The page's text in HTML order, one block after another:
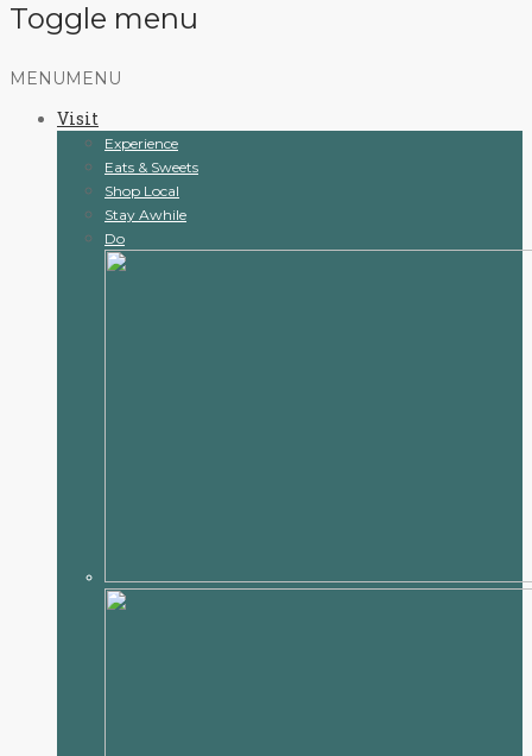
Toggle menu
Skip
content
MENU MENU
Visit
Experience
Eats & Sweets
Shop Local
Stay Awhile
Do